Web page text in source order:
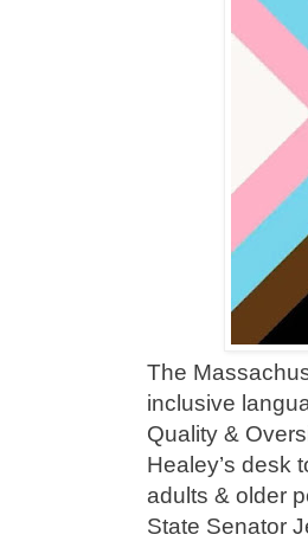
The
inclusive
Quality &
Healey’s desk
adults & older
State Senator